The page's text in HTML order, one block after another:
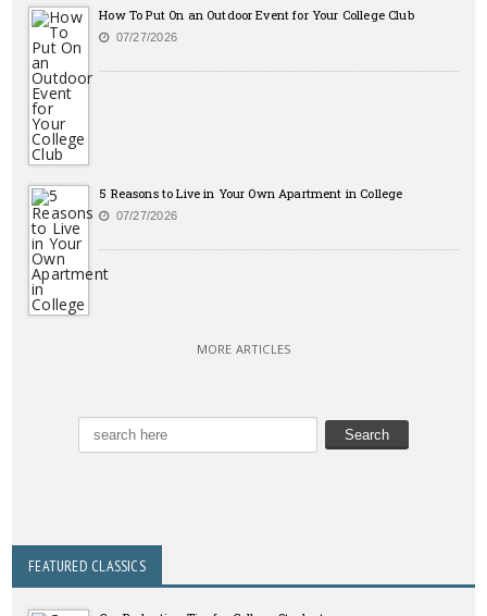
How To Put On an Outdoor Event for Your College Club
07/27/2026
5 Reasons to Live in Your Own Apartment in College
07/27/2026
MORE ARTICLES
FEATURED CLASSICS